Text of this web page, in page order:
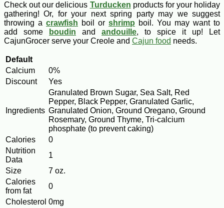
Check out our delicious Turducken products for your holiday
gathering! Or, for your next spring party may we suggest
throwing a crawfish boil or shrimp boil. You may want to
add some
boudin and andouille, to spice it up! Let
CajunGrocer serve your Creole and Cajun food needs.
Default
Calcium
0%
Discount
Yes
Ingredients
Granulated Brown Sugar, Sea Salt, Red
Pepper, Black Pepper, Granulated Garlic,
Granulated Onion, Ground Oregano, Ground
Rosemary, Ground Thyme, Tri-calcium
phosphate (to prevent caking)
Calories
0
Nutrition
Data
1
Size
7 oz.
Calories
from fat
0
Cholesterol 0mg